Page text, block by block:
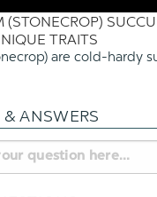
(STONECROP)
TRAITS
are cold-hardy
ANSWERS